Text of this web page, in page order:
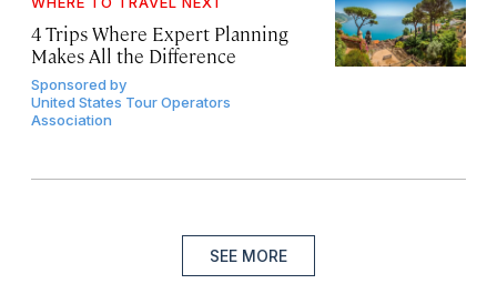
4 Trips Where Expert Planning
Makes All the Difference
Sponsored by
United States Tour Operators
Association
SEE MORE